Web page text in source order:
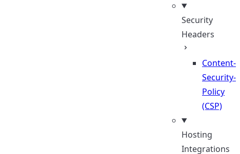
Security
Headers
Content-
Security-
Policy
(CSP)
Hosting
Integrations